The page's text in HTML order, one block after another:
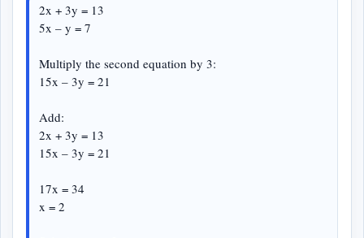
2x + 3y = 13
5x – y = 7
Multiply the second equation by 3:
15x – 3y = 21
Add:
2x + 3y = 13
15x – 3y = 21
17x = 34
x = 2